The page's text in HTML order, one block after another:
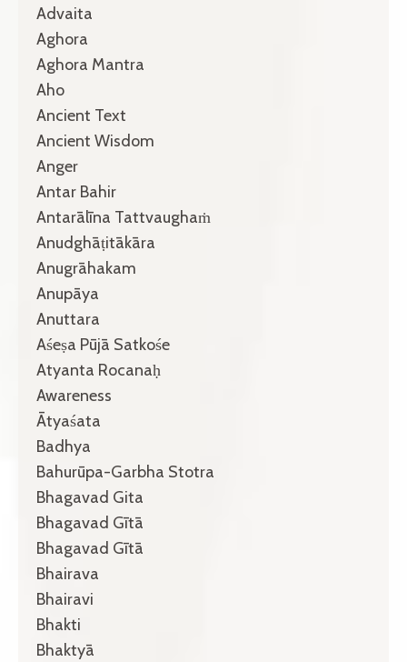
Advaita
Aghora
Aghora Mantra
Aho
Ancient Text
Ancient Wisdom
Anger
Antar Bahir
Antarālīna Tattvaughaṁ
Anudghāṭitākāra
Anugrāhakam
Anupāya
Anuttara
Aśeṣa Pūjā Satkośe
Atyanta Rocanaḥ
Awareness
Ātyaśata
Badhya
Bahurūpa-Garbha Stotra
Bhagavad Gita
Bhagavad Gītā
Bhagavad Gītā
Bhairava
Bhairavi
Bhakti
Bhaktyā